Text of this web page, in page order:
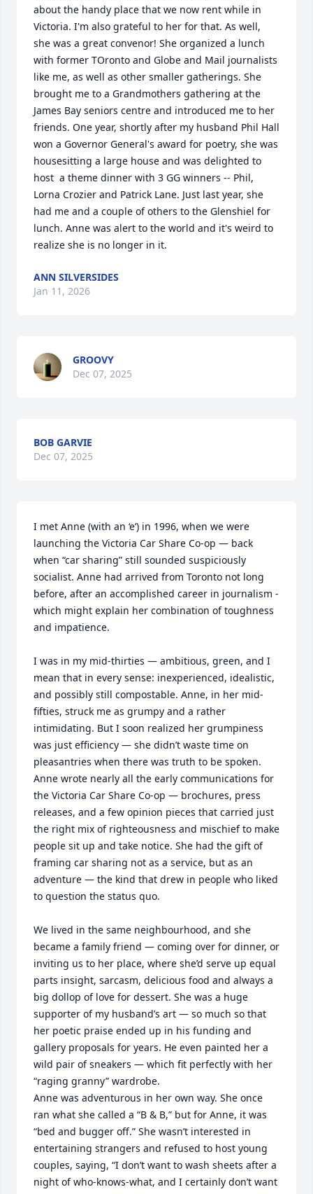
about the handy place that we now rent while in
Victoria. I'm also grateful to her for that. As well,
she was a great convenor! She organized a lunch
with former TOronto and Globe and Mail journalists
like me, as well as other smaller gatherings. She
brought me to a Grandmothers gathering at the
James Bay seniors centre and introduced me to her
friends. One year, shortly after my husband Phil Hall
won a Governor General's award for poetry, she was
housesitting a large house and was delighted to
host  a theme dinner with 3 GG winners -- Phil,
Lorna Crozier and Patrick Lane. Just last year, she
had me and a couple of others to the Glenshiel for
lunch. Anne was alert to the world and it's weird to
realize she is no longer in it.
ANN SILVERSIDES
Jan 11, 2026
GROOVY
Dec 07, 2025
BOB GARVIE
Dec 07, 2025
I met Anne (with an ‘e’) in 1996, when we were
launching the Victoria Car Share Co-op — back
when “car sharing” still sounded suspiciously
socialist. Anne had arrived from Toronto not long
before, after an accomplished career in journalism -
which might explain her combination of toughness
and impatience.
I was in my mid-thirties — ambitious, green, and I
mean that in every sense: inexperienced, idealistic,
and possibly still compostable. Anne, in her mid-
fifties, struck me as grumpy and a rather
intimidating. But I soon realized her grumpiness
was just efficiency — she didn’t waste time on
pleasantries when there was truth to be spoken.
Anne wrote nearly all the early communications for
the Victoria Car Share Co-op — brochures, press
releases, and a few opinion pieces that carried just
the right mix of righteousness and mischief to make
people sit up and take notice. She had the gift of
framing car sharing not as a service, but as an
adventure — the kind that drew in people who liked
to question the status quo.
We lived in the same neighbourhood, and she
became a family friend — coming over for dinner, or
inviting us to her place, where she’d serve up equal
parts insight, sarcasm, delicious food and always a
big dollop of love for dessert. She was a huge
supporter of my husband’s art — so much so that
her poetic praise ended up in his funding and
gallery proposals for years. He even painted her a
wild pair of sneakers — which fit perfectly with her
“raging granny” wardrobe.
Anne was adventurous in her own way. She once
ran what she called a “B & B,” but for Anne, it was
“bed and bugger off.” She wasn’t interested in
entertaining strangers and refused to host young
couples, saying, “I don’t want to wash sheets after a
night of who-knows-what, and I certainly don’t want